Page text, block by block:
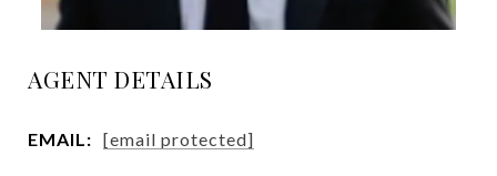
AGENT DETAILS
EMAIL: [email protected]